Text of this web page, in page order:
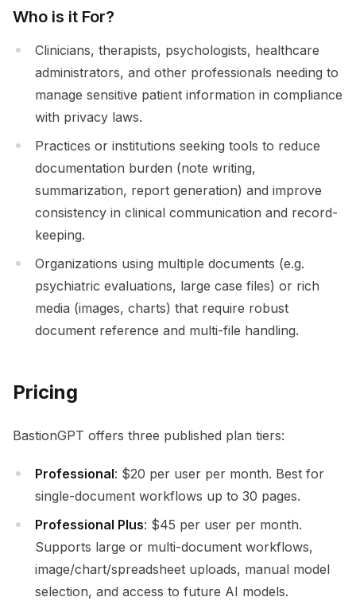
Who is it For?
Clinicians, therapists, psychologists, healthcare
administrators, and other professionals needing to
manage sensitive patient information in compliance
with privacy laws.
Practices or institutions seeking tools to reduce
documentation burden (note writing,
summarization, report generation) and improve
consistency in clinical communication and record-
keeping.
Organizations using multiple documents (e.g.
psychiatric evaluations, large case files) or rich
media (images, charts) that require robust
document reference and multi-file handling.
Pricing
BastionGPT offers three published plan tiers:
Professional: $20 per user per month. Best for
single-document workflows up to 30 pages.
Professional Plus: $45 per user per month.
Supports large or multi-document workflows,
image/chart/spreadsheet uploads, manual model
selection, and access to future AI models.